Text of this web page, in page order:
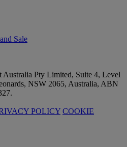
Sale
Pty Limited, Suite 4, Level
NSW 2065, Australia, ABN
POLICY COOKIE